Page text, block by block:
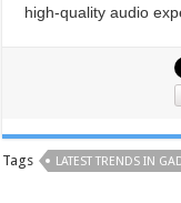
high-quality audio
Tags LATEST TRENDS IN